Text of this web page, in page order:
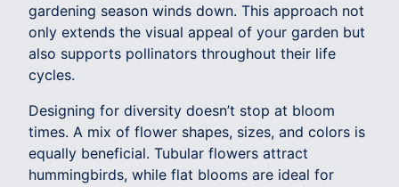
gardening season winds down. This approach not
only extends the visual appeal of your garden but
also supports pollinators throughout their life
cycles.
Designing for diversity doesn’t stop at bloom
times. A mix of flower shapes, sizes, and colors is
equally beneficial. Tubular flowers attract
hummingbirds, while flat blooms are ideal for